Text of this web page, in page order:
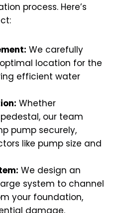
process. Here’s
We carefully
location for the
efficient water
Whether
our team
pump securely,
like pump size and
We design an
system to channel
your foundation,
damage.